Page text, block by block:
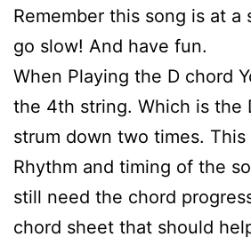
Remember this song is at a
go slow! And have fun.
When Playing the D chord
the 4th string. Which is the
strum down two times.
Rhythm and timing of the
still need the chord
chord sheet that should